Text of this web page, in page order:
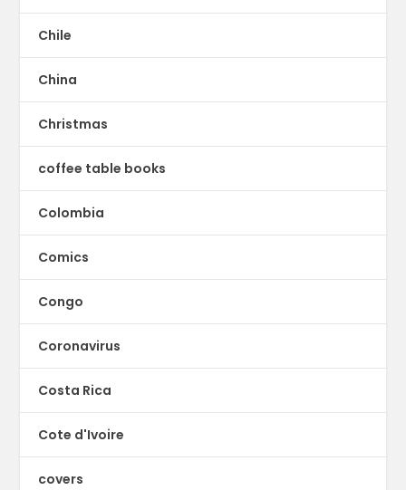
Chile
China
Christmas
coffee table books
Colombia
Comics
Congo
Coronavirus
Costa Rica
Cote d'Ivoire
covers